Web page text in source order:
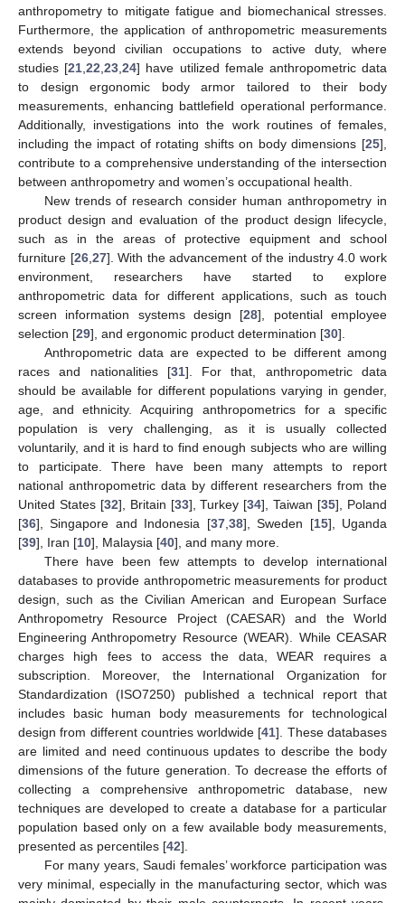
anthropometry to mitigate fatigue and biomechanical stresses.
Furthermore, the application of anthropometric measurements
extends beyond civilian occupations to active duty, where
studies [21 ,22 ,23 ,24] have utilized female anthropometric data
to design ergonomic body armor tailored to their body
measurements, enhancing battlefield operational performance.
Additionally, investigations into the work routines of females,
including the impact of rotating shifts on body dimensions [25],
contribute to a comprehensive understanding of the intersection
between anthropometry and women’s occupational health.
New trends of research consider human anthropometry in
product design and evaluation of the product design lifecycle,
such as in the areas of protective equipment and school
furniture [26, 27]. With the advancement of the industry 4.0 work
environment, researchers have started to explore
anthropometric data for different applications, such as touch
screen information systems design [28], potential employee
selection [29], and ergonomic product determination [30].
Anthropometric data are expected to be different among
races and nationalities [31]. For that, anthropometric data
should be available for different populations varying in gender,
age, and ethnicity. Acquiring anthropometrics for a specific
population is very challenging, as it is usually collected
voluntarily, and it is hard to find enough subjects who are willing
to participate. There have been many attempts to report
national anthropometric data by different researchers from the
United States [32], Britain [33], Turkey [34], Taiwan [35], Poland
[36], Singapore and Indonesia [37, 38], Sweden [15], Uganda
[39], Iran [10], Malaysia [40], and many more.
There have been few attempts to develop international
databases to provide anthropometric measurements for product
design, such as the Civilian American and European Surface
Anthropometry Resource Project (CAESAR) and the World
Engineering Anthropometry Resource (WEAR). While CEASAR
charges high fees to access the data, WEAR requires a
subscription. Moreover, the International Organization for
Standardization (ISO7250) published a technical report that
includes basic human body measurements for technological
design from different countries worldwide [41]. These databases
are limited and need continuous updates to describe the body
dimensions of the future generation. To decrease the efforts of
collecting a comprehensive anthropometric database, new
techniques are developed to create a database for a particular
population based only on a few available body measurements,
presented as percentiles [42].
For many years, Saudi females’ workforce participation was
very minimal, especially in the manufacturing sector, which was